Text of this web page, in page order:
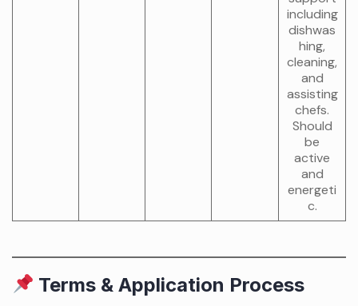
including
dishwas
hing,
cleaning,
and
assisting
chefs.
Should
be
active
and
energeti
c.
Terms & Application Process